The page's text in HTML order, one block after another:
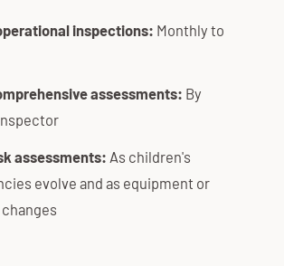
inspections: Monthly to
assessments: By
assessments: As children's
evolve and as equipment or